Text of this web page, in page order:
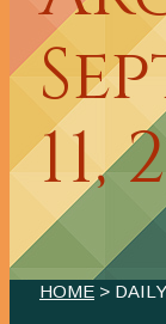
11,
HOME >